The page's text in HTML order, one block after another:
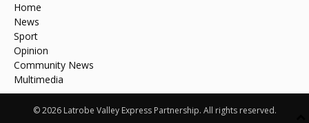
Home
News
Sport
Opinion
Community News
Multimedia
© 2026 Latrobe Valley Express Partnership. All rights reserved.